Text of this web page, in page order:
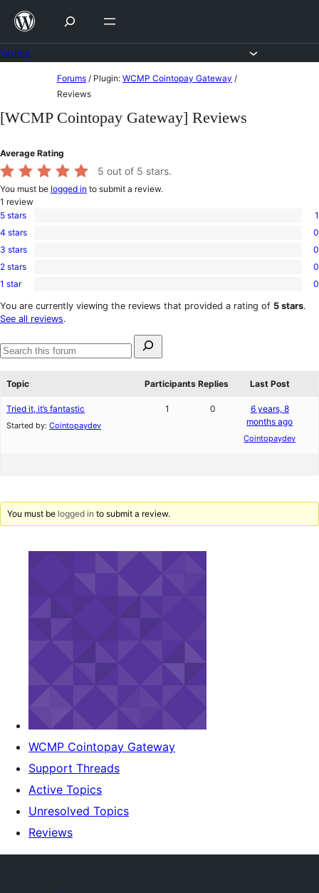
Skip
content
content
Forums / Plugin: WCMP Cointopay Gateway /
Reviews
[WCMP Cointopay Gateway] Reviews
Average Rating
5 out of 5 stars.
You must be logged in to submit a review.
1 review
1
5-
star
5 stars 1
0
4-
star
4 stars 0
0
3-
star
3 stars 0
0
2-
reviews
2 stars 0
0
1-
star
1 star 0
You are currently viewing the reviews that provided a rating of 5 stars.
See all reviews.
for:
Search
Topic
Participants Replies Last Post
Tried it, it’s fantastic
Started by: Cointopaydev
1 0
6 years, 8
months ago
Cointopaydev
You must be logged in to submit a review.
WCMP Cointopay Gateway
Support Threads
Active Topics
Unresolved Topics
Reviews